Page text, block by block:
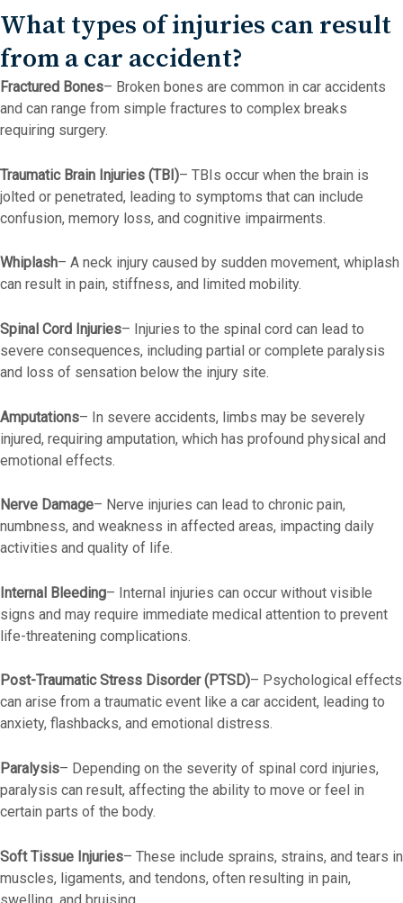
What types of injuries can result
from a car accident?
Fractured Bones– Broken bones are common in car accidents
and can range from simple fractures to complex breaks
requiring surgery.
Traumatic Brain Injuries (TBI)– TBIs occur when the brain is
jolted or penetrated, leading to symptoms that can include
confusion, memory loss, and cognitive impairments.
Whiplash– A neck injury caused by sudden movement, whiplash
can result in pain, stiffness, and limited mobility.
Spinal Cord Injuries– Injuries to the spinal cord can lead to
severe consequences, including partial or complete paralysis
and loss of sensation below the injury site.
Amputations– In severe accidents, limbs may be severely
injured, requiring amputation, which has profound physical and
emotional effects.
Nerve Damage– Nerve injuries can lead to chronic pain,
numbness, and weakness in affected areas, impacting daily
activities and quality of life.
Internal Bleeding– Internal injuries can occur without visible
signs and may require immediate medical attention to prevent
life-threatening complications.
Post-Traumatic Stress Disorder (PTSD)– Psychological effects
can arise from a traumatic event like a car accident, leading to
anxiety, flashbacks, and emotional distress.
Paralysis– Depending on the severity of spinal cord injuries,
paralysis can result, affecting the ability to move or feel in
certain parts of the body.
Soft Tissue Injuries– These include sprains, strains, and tears in
muscles, ligaments, and tendons, often resulting in pain,
swelling, and bruising.